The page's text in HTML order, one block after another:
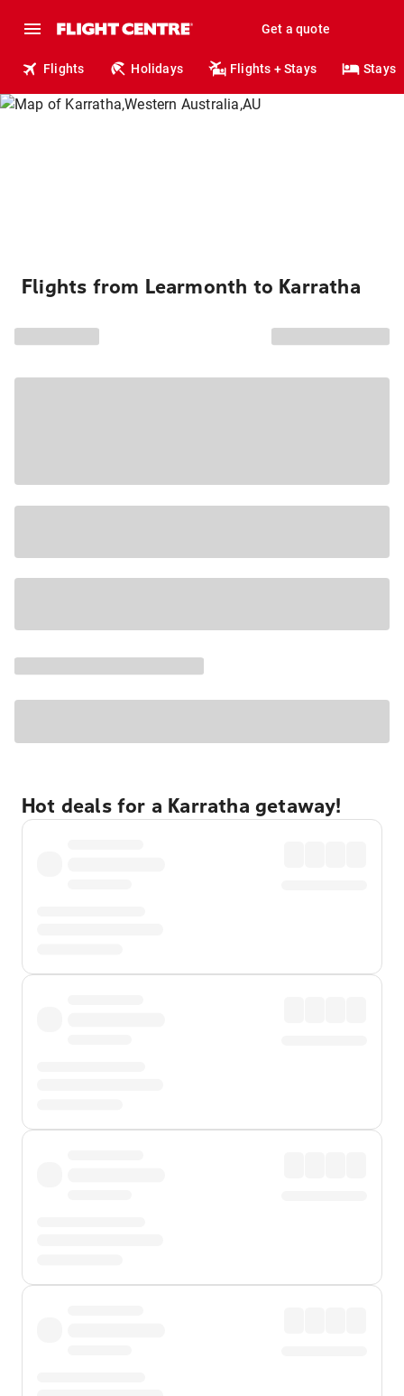
Get a quote
Flights Holidays Flights + Stays Stays
Flights from Learmonth to Karratha
Hot deals for a Karratha getaway!